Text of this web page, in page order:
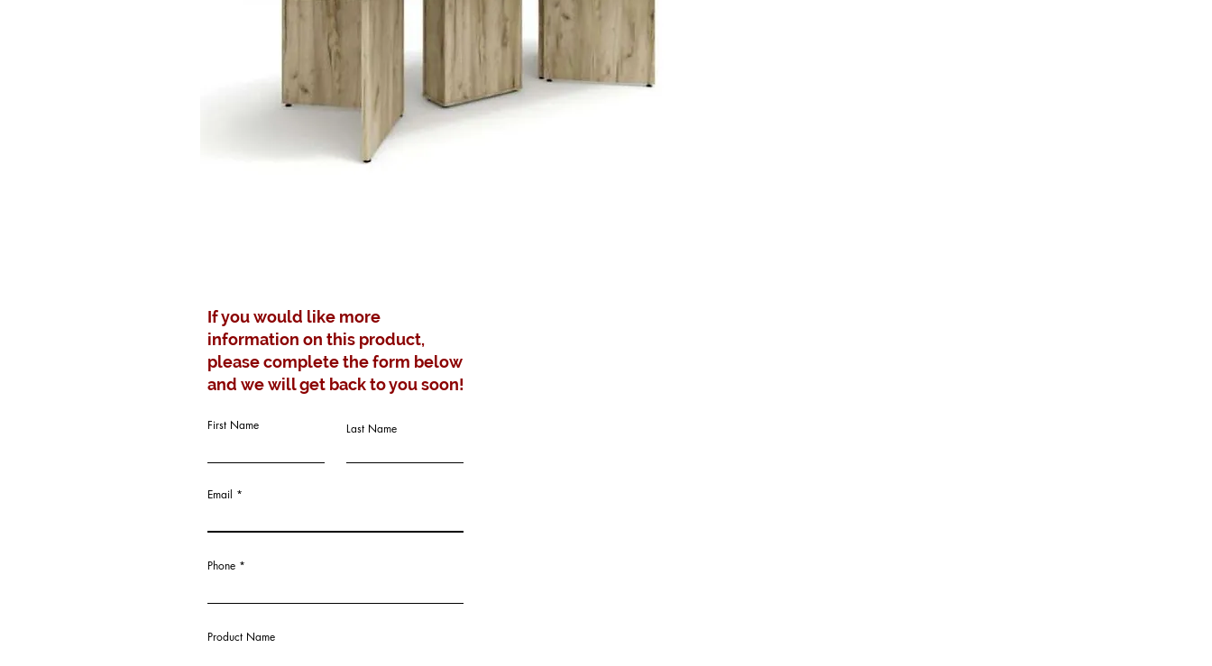
If you would like more
information on this product,
please complete the form below
and we will get back to you soon!
First Name Last Name
Email
Phone
Product Name